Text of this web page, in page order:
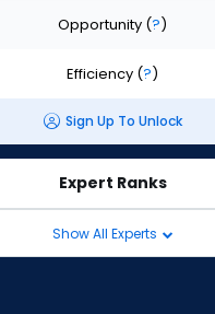
Opportunity (?)
Efficiency (?)
Sign Up To Unlock
Expert Ranks
Show All Experts